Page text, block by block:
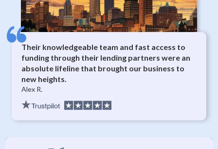
Their knowledgeable team and fast access to
funding through their lending partners were an
absolute lifeline that brought our business to
new heights.
Alex R.